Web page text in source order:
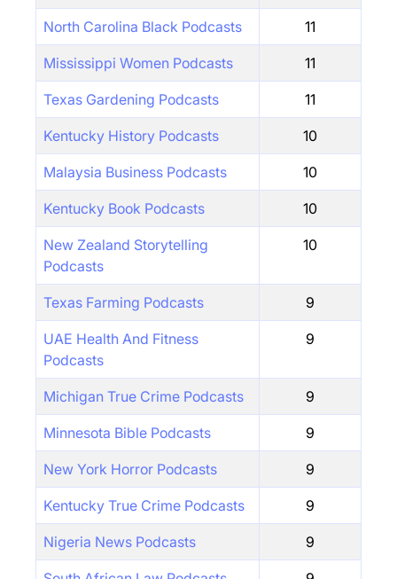
North Carolina Black Podcasts 11
Mississippi Women Podcasts 11
Texas Gardening Podcasts 11
Kentucky History Podcasts 10
Malaysia Business Podcasts 10
Kentucky Book Podcasts 10
New Zealand Storytelling
Podcasts
10
Texas Farming Podcasts 9
UAE Health And Fitness
Podcasts
9
Michigan True Crime Podcasts 9
Minnesota Bible Podcasts 9
New York Horror Podcasts 9
Kentucky True Crime Podcasts 9
Nigeria News Podcasts 9